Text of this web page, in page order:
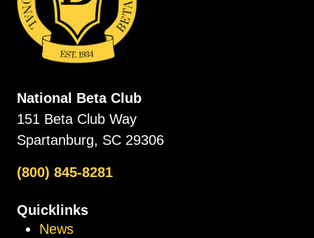
National Beta Club
151 Beta Club Way
Spartanburg, SC 29306
(800) 845-8281
Quicklinks
News